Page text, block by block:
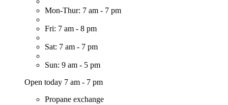
Mon-Thur: 7 am - 7 pm
Fri: 7 am - 8 pm
Sat: 7 am - 7 pm
Sun: 9 am - 5 pm
Open today 7 am - 7 pm
Propane exchange